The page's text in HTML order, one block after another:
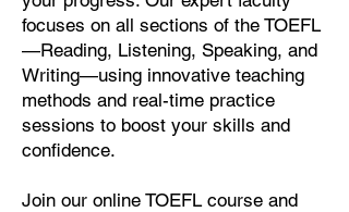
focuses on all sections of the TOEFL
—Reading, Listening, Speaking, and
Writing—using innovative teaching
methods and real-time practice
sessions to boost your skills and
confidence.
Join our online TOEFL course and